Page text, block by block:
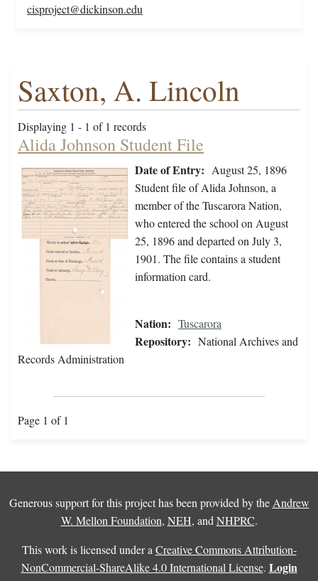
cisproject@dickinson.edu
Saxton, A. Lincoln
Displaying 1 - 1 of 1 records
Alida Johnson Student File
Date of Entry: August 25, 1896
Student file of Alida Johnson, a
member of the Tuscarora Nation,
who entered the school on August
25, 1896 and departed on July 3,
1901. The file contains a student
information card.
Nation: Tuscarora
Repository: National Archives and
Records Administration
Page 1 of 1
Generous support for this project has been provided by the Andrew
W. Mellon Foundation, NEH, and NHPRC.
This work is licensed under a Creative Commons Attribution-
NonCommercial-ShareAlike 4.0 International License. Login